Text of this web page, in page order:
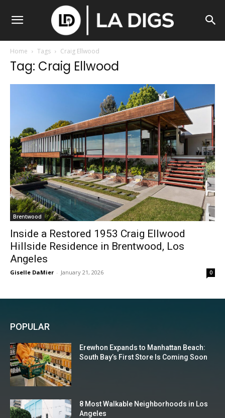
Home Tags Craig Ellwood
Tag: Craig Ellwood
Brentwood
Inside a Restored 1953 Craig Ellwood
Hillside Residence in Brentwood, Los
Angeles
Giselle DaMier - January 21, 2026 0
POPULAR
Erewhon Expands to Manhattan Beach:
South Bay’s First Store Is Coming Soon
8 Most Walkable Neighborhoods in Los
Angeles